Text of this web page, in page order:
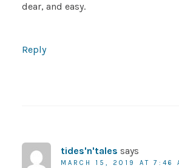
dear, and easy.
Reply
tides'n'tales says
MARCH 15, 2019 AT 7:46